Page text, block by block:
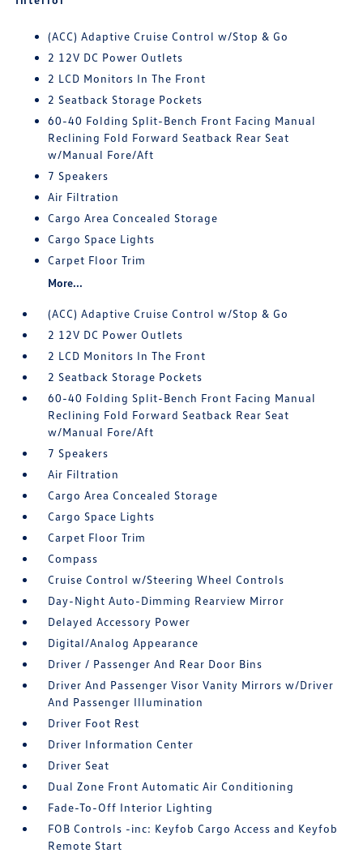
(ACC) Adaptive Cruise Control w/Stop & Go
2 12V DC Power Outlets
2 LCD Monitors In The Front
2 Seatback Storage Pockets
60-40 Folding Split-Bench Front Facing Manual
Reclining Fold Forward Seatback Rear Seat
w/Manual Fore/Aft
7 Speakers
Air Filtration
Cargo Area Concealed Storage
Cargo Space Lights
Carpet Floor Trim
More...
(ACC) Adaptive Cruise Control w/Stop & Go
2 12V DC Power Outlets
2 LCD Monitors In The Front
2 Seatback Storage Pockets
60-40 Folding Split-Bench Front Facing Manual
Reclining Fold Forward Seatback Rear Seat
w/Manual Fore/Aft
7 Speakers
Air Filtration
Cargo Area Concealed Storage
Cargo Space Lights
Carpet Floor Trim
Compass
Cruise Control w/Steering Wheel Controls
Day-Night Auto-Dimming Rearview Mirror
Delayed Accessory Power
Digital/Analog Appearance
Driver / Passenger And Rear Door Bins
Driver And Passenger Visor Vanity Mirrors w/Driver
And Passenger Illumination
Driver Foot Rest
Driver Information Center
Driver Seat
Dual Zone Front Automatic Air Conditioning
Fade-To-Off Interior Lighting
FOB Controls -inc: Keyfob Cargo Access and Keyfob
Remote Start